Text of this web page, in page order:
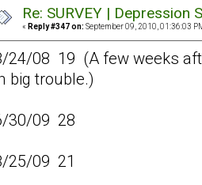
Re: SURVEY |
« Reply #347 on: September 09, 2010, 01:36:03
24/08 19 (A few weeks
big trouble.)
30/09 28
25/09 21